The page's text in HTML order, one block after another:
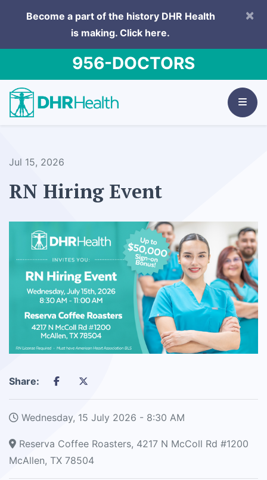
Become a part of the history DHR Health
is making. Click here.
×
956-DOCTORS
Jul 15, 2026
RN Hiring Event
Share:
Wednesday, 15 July 2026 - 8:30 AM
Reserva Coffee Roasters, 4217 N McColl Rd #1200
McAllen, TX 78504